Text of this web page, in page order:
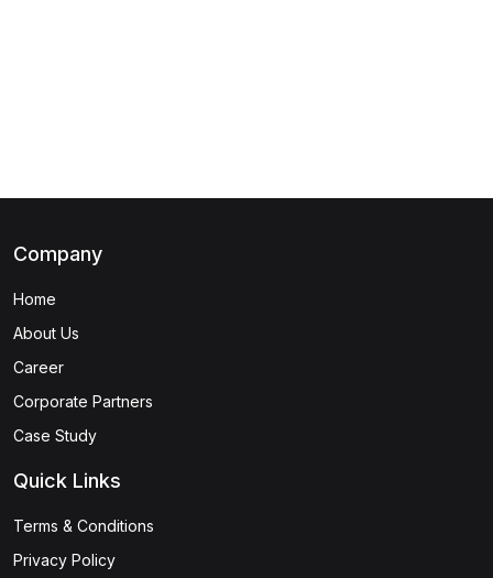
Cybersecurity Fundamentals Specialist
Professional
ISSEP - Information Systems Security Engineering
Professional
Company
Home
About Us
Career
Corporate Partners
Case Study
Quick Links
Terms & Conditions
Privacy Policy